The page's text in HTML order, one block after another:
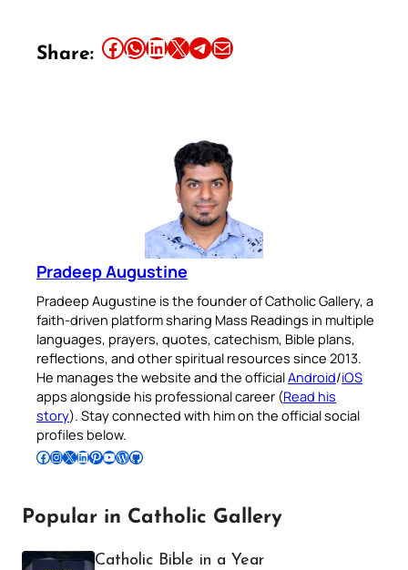
Share: Share this article on Facebook Share this article on WhatsApp Share this article on LinkedIn Share this article on X Share this article on TelegramEmail this Article
Pradeep Augustine
Pradeep Augustine is the founder of Catholic Gallery, a
faith-driven platform sharing Mass Readings in multiple
languages, prayers, quotes, catechism, Bible plans,
reflections, and other spiritual resources since 2013.
He manages the website and the officialAndroid/iOS
apps alongside his professional career (Read his
story). Stay connected with him on the official social
profiles below.
Follow Pradeep on Facebook Follow Pradeep on InstagramFollow Pradeep on X Follow Pradeep on LinkedIn Follow Pradeep on Pinterest Subscribe to Pradeep’s Youtube Channel Follow Pradeep on WordPress Follow Pradeep on GitHub
Popular in Catholic Gallery
Catholic Bible in a Year